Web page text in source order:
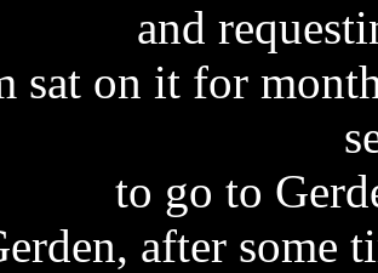
and
sat on it for
to go to
after some